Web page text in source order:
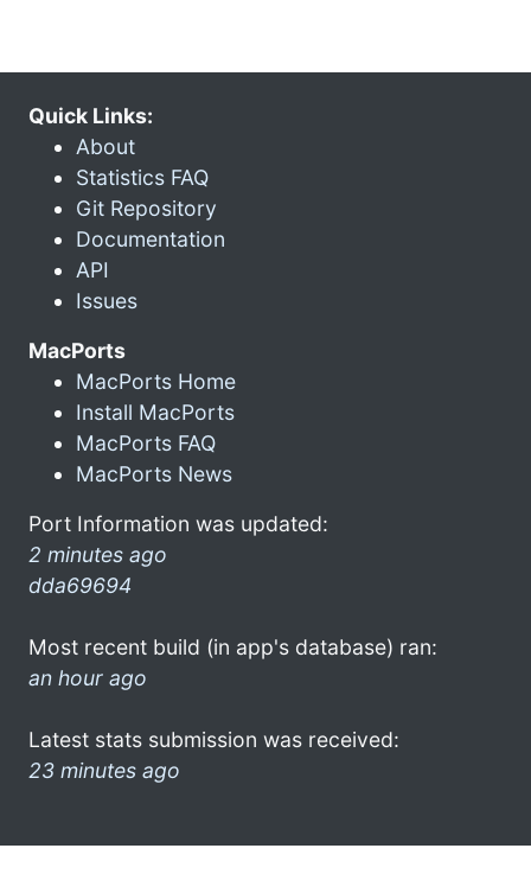
Quick Links:
About
Statistics FAQ
Git Repository
Documentation
API
Issues
MacPorts
MacPorts Home
Install MacPorts
MacPorts FAQ
MacPorts News
Port Information was updated:
2 minutes ago
dda69694
Most recent build (in app's database) ran:
an hour ago
Latest stats submission was received:
23 minutes ago